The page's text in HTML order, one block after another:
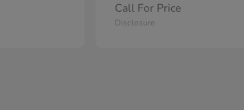
Call For Price
Disclosure